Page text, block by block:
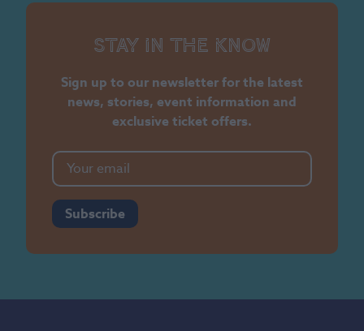
Stay in the know
Sign up to our newsletter for the latest
news, stories, event information and
exclusive ticket offers.
Subscribe